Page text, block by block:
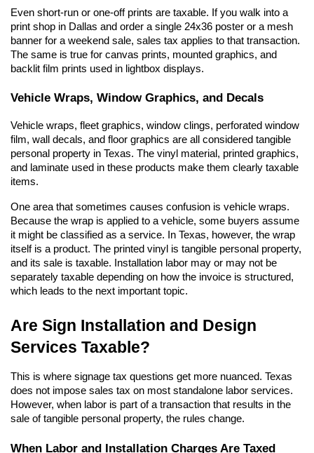
Even short-run or one-off prints are taxable. If you walk into a
print shop in Dallas and order a single 24x36 poster or a mesh
banner for a weekend sale, sales tax applies to that transaction.
The same is true for canvas prints, mounted graphics, and
backlit film prints used in lightbox displays.
Vehicle Wraps, Window Graphics, and Decals
Vehicle wraps, fleet graphics, window clings, perforated window
film, wall decals, and floor graphics are all considered tangible
personal property in Texas. The vinyl material, printed graphics,
and laminate used in these products make them clearly taxable
items.
One area that sometimes causes confusion is vehicle wraps.
Because the wrap is applied to a vehicle, some buyers assume
it might be classified as a service. In Texas, however, the wrap
itself is a product. The printed vinyl is tangible personal property,
and its sale is taxable. Installation labor may or may not be
separately taxable depending on how the invoice is structured,
which leads to the next important topic.
Are Sign Installation and Design
Services Taxable?
This is where signage tax questions get more nuanced. Texas
does not impose sales tax on most standalone labor services.
However, when labor is part of a transaction that results in the
sale of tangible personal property, the rules change.
When Labor and Installation Charges Are Taxed